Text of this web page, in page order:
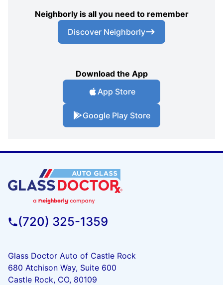
Neighborly is all you need to remember
Discover Neighborly
Download the App
App Store
Google Play Store
(720) 325-1359
Glass Doctor Auto of Castle Rock
680 Atchison Way, Suite 600
Castle Rock, CO, 80109